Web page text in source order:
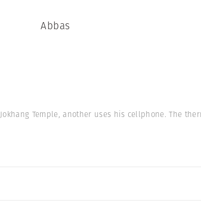
Abbas
Temple, another uses his cellphone. The